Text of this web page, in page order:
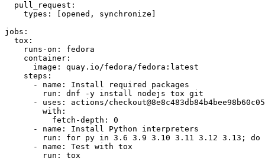
pull_request :
types : [opened , synchronize ]
jobs :
tox :
runs-on :
fedora
container :
image :
quay.io/fedora/fedora:latest
steps :
-
name :
Install required packages
run :
dnf -y install nodejs tox git
-
uses :
actions/
with :
fetch-depth :
0
-
name :
Install Python interpreters
run :
for py in 3.6 3.9 3.10 3.11 3.12 3.13; do
-
name :
Test with tox
run : tox